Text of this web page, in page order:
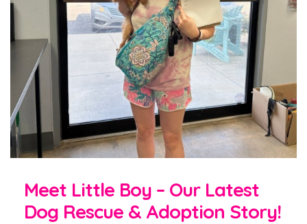
Meet Little Boy – Our Latest
Dog Rescue & Adoption Story!